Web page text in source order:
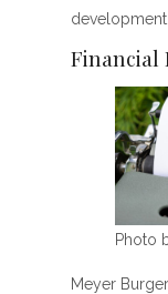
development.
Financial
Photo
Meyer